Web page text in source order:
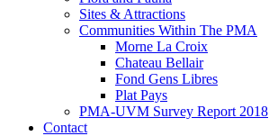
Sites & Attractions
Communities Within The PMA
Morne La Croix
Chateau Bellair
Fond Gens Libres
Plat Pays
PMA-UVM Survey Report 2018
Contact